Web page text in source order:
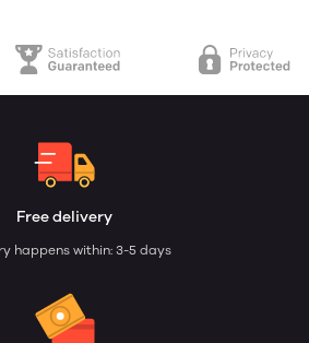
Free delivery
happens within: 3-5 days